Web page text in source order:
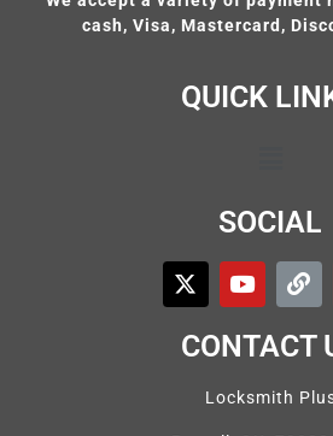
cash, Visa, Mastercard,
QUICK
SOCIAL
CONTACT
Locksmith